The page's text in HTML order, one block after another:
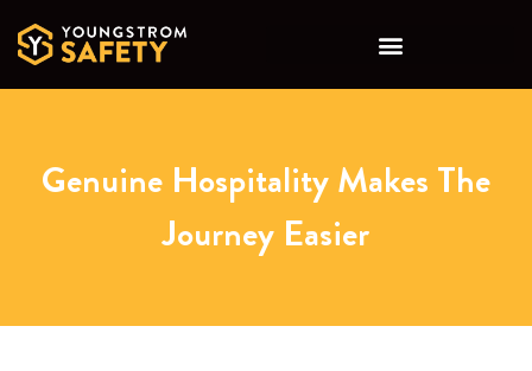
Genuine Hospitality Makes The
Journey Easier